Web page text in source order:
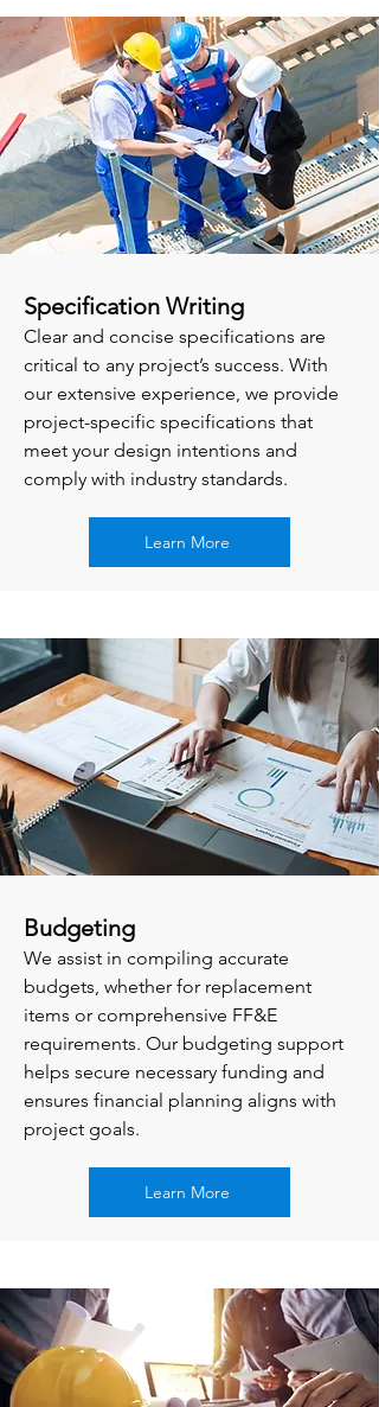
Specification Writing
Clear and concise specifications are
critical to any project’s success. With
our extensive experience, we provide
project-specific specifications that
meet your design intentions and
comply with industry standards.
Learn More
Budgeting
We assist in compiling accurate
budgets, whether for replacement
items or comprehensive FF&E
requirements. Our budgeting support
helps secure necessary funding and
ensures financial planning aligns with
project goals.
Learn More